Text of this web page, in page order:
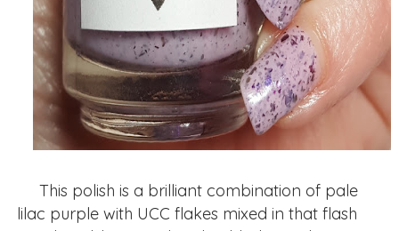
This polish is a brilliant combination of pale
lilac purple with UCC flakes mixed in that flash